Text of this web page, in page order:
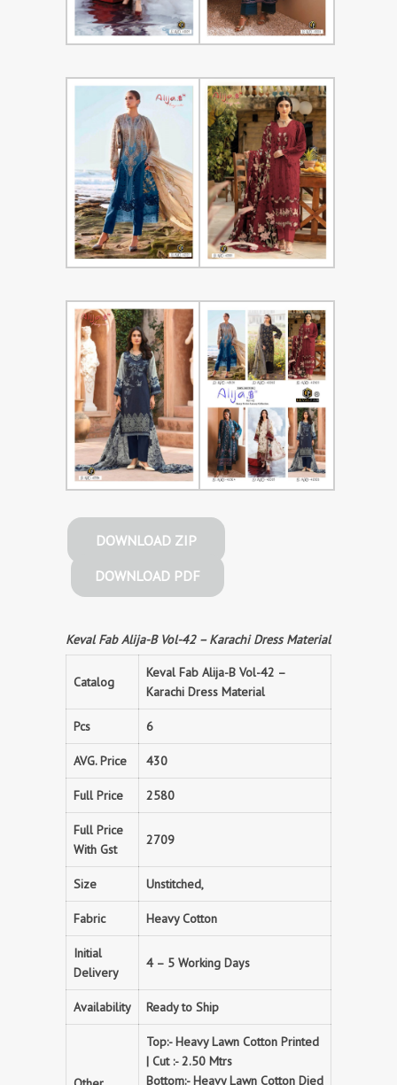
DOWNLOAD ZIP
DOWNLOAD PDF
Keval Fab Alija-B Vol-42 – Karachi Dress Material
Catalog
Keval Fab Alija-B Vol-42 –
Karachi Dress Material
Pcs 6
AVG. Price 430
Full Price 2580
Full Price
With Gst
2709
Size Unstitched,
Fabric Heavy Cotton
Initial
Delivery
4 – 5 Working Days
Availability Ready to Ship
Top:- Heavy Lawn Cotton Printed
| Cut :- 2.50 Mtrs
Bottom:- Heavy Lawn Cotton Died